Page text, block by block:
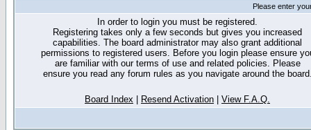
Please enter
In order to login you must be registered.
Registering takes only a few seconds but gives you increased
capabilities. The board administrator may also grant additional
permissions to registered users. Before you login please ensure
are familiar with our terms of use and related policies. Please
ensure you read any forum rules as you navigate around the
Board Index Resend Activation View F.A.Q.